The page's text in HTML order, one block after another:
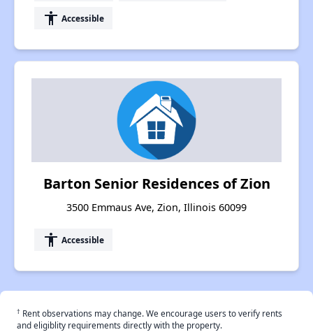
accessibility Accessible
Barton Senior Residences of Zion
3500 Emmaus Ave, Zion, Illinois 60099
accessibility Accessible
† Rent observations may change. We encourage users to verify rents
and eligiblity requirements directly with the property.